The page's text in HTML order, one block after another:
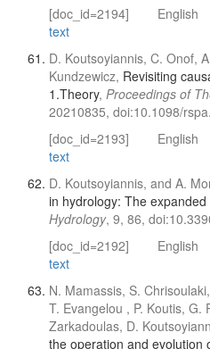
[doc_id=2194]
English
text
D. Koutsoyiannis, C. Onof,
Kundzewicz, Revisiting
1.Theory, Proceedings of
20210835, doi:10.1098/
[doc_id=2193]
English
text
D. Koutsoyiannis, and A.
in hydrology: The
Hydrology, 9, 86,
[doc_id=2192]
English
text
N. Mamassis, S.
T. Evangelou , P. Koutis, G.
Zarkadoulas, D.
the operation and evolution